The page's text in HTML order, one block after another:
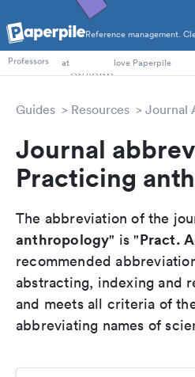
Reference management.
PhD Students
Professors
at love Paperpile
Guides Resources Journal
Journal
Practicing
The abbreviation of the
anthropology" is "Pract.
recommended
abstracting, indexing and
and meets all criteria of
abbreviating names of